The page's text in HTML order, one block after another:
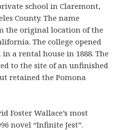
school in Claremont,
County. The name
the original location of the
The college opened
a rental house in 1888. The
to the site of an unfinished
retained the Pomona
Foster Wallace’s most
novel “Infinite Jest”.